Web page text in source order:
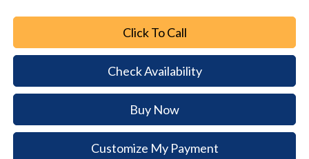
Click To Call
Check Availability
Buy Now
Customize My Payment